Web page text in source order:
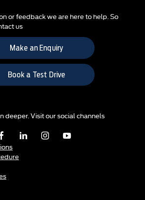
or feedback we are here to help. So
us
Make an Enquiry
Book a Test Drive
deeper. Visit our social channels